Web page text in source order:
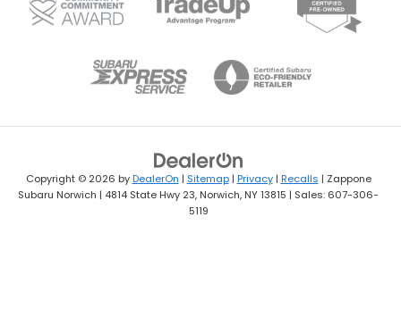
Copyright © 2026 byDealerOn | Sitemap| Privacy| Recalls | Zappone
Subaru Norwich | 4814 State Hwy 23, Norwich, NY13815 | Sales: 607-306-
5119